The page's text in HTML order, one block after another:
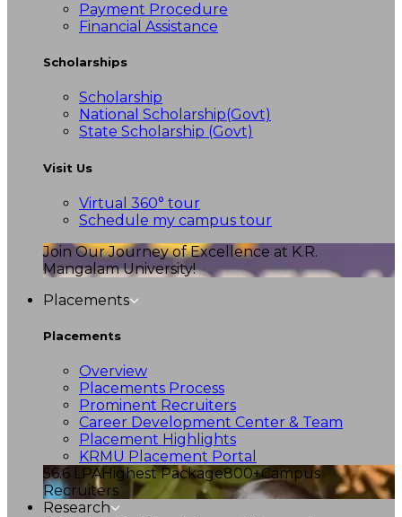
Payment Procedure
Financial Assistance
Scholarships
Scholarship
National Scholarship(Govt)
State Scholarship (Govt)
Visit Us
Virtual 360° tour
Schedule my campus tour
Join Our Journey of Excellence at K.R.
Mangalam University!
Placements
Placements
Overview
Placements Process
Prominent Recruiters
Career Development Center & Team
Placement Highlights
KRMU Placement Portal
56.6 LPAHighest Package800+Campus
Recruiters
Research